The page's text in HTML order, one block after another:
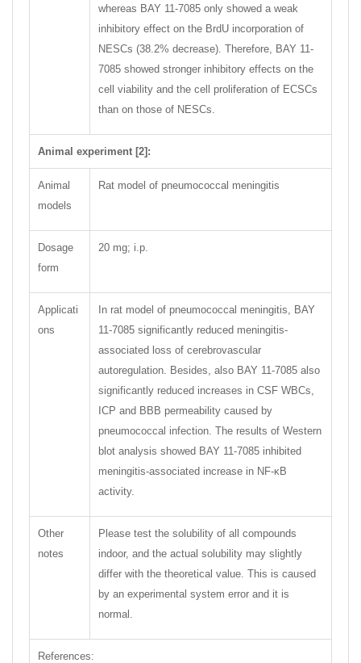
whereas BAY 11-7085 only showed a weak
inhibitory effect on the BrdU incorporation of
NESCs (38.2% decrease). Therefore, BAY 11-
7085 showed stronger inhibitory effects on the
cell viability and the cell proliferation of ECSCs
than on those of NESCs.
Animal experiment [2]:
Animal
models
Rat model of pneumococcal meningitis
Dosage
form
20 mg; i.p.
Applicati
ons
In rat model of pneumococcal meningitis, BAY
11-7085 significantly reduced meningitis-
associated loss of cerebrovascular
autoregulation. Besides, also BAY 11-7085 also
significantly reduced increases in CSF WBCs,
ICP and BBB permeability caused by
pneumococcal infection. The results of Western
blot analysis showed BAY 11-7085 inhibited
meningitis-associated increase in NF-κB
activity.
Other
notes
Please test the solubility of all compounds
indoor, and the actual solubility may slightly
differ with the theoretical value. This is caused
by an experimental system error and it is
normal.
References: